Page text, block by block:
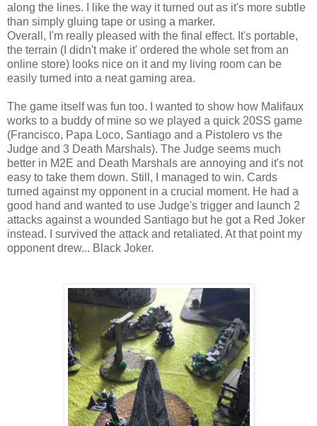
along the lines. I like the way it turned out as it's more subtle
than simply gluing tape or using a marker.
Overall, I'm really pleased with the final effect. It's portable,
the terrain (I didn't make it' ordered the whole set from an
online store) looks nice on it and my living room can be
easily turned into a neat gaming area.
The game itself was fun too. I wanted to show how Malifaux
works to a buddy of mine so we played a quick 20SS game
(Francisco, Papa Loco, Santiago and a Pistolero vs the
Judge and 3 Death Marshals). The Judge seems much
better in M2E and Death Marshals are annoying and it's not
easy to take them down. Still, I managed to win. Cards
turned against my opponent in a crucial moment. He had a
good hand and wanted to use Judge's trigger and launch 2
attacks against a wounded Santiago but he got a Red Joker
instead. I survived the attack and retaliated. At that point my
opponent drew... Black Joker.